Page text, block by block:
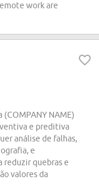
work are
NAME)
e preditiva
análise de falhas,
e
reduzir quebras e
valores da